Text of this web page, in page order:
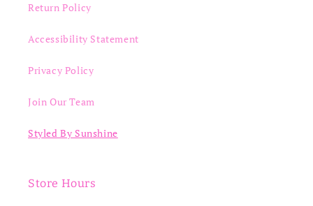
Return Policy
Accessibility Statement
Privacy Policy
Join Our Team
Styled By Sunshine
Store Hours